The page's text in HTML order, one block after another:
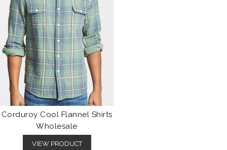
Corduroy Cool Flannel Shirts
Wholesale
VIEW PRODUCT